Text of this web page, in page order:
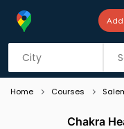
Home Courses
Chakra